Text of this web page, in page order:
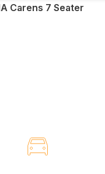
Carens 7 Seater